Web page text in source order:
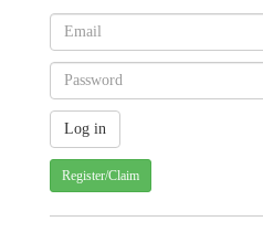
Register/Claim